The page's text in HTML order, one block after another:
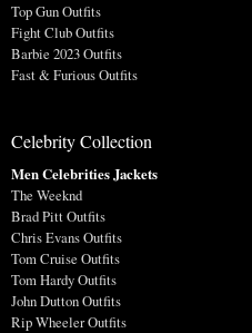
Top Gun Outfits
Fight Club Outfits
Barbie 2023 Outfits
Fast & Furious Outfits
Celebrity Collection
Men Celebrities Jackets
The Weeknd
Brad Pitt Outfits
Chris Evans Outfits
Tom Cruise Outfits
Tom Hardy Outfits
John Dutton Outfits
Rip Wheeler Outfits